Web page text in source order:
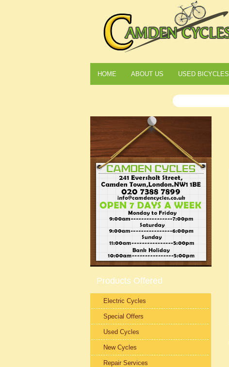
HOME ABOUT US USED BICYCLES
Products Offered
Electric Cycles
Special Offers
Used Cycles
New Cycles
Repair Services